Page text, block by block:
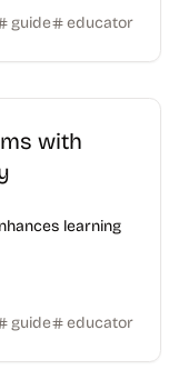
guide educator
with
learning
guide educator